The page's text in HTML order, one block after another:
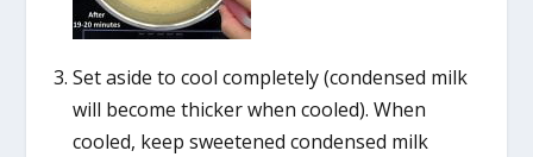
Set aside to cool completely (condensed milk
will become thicker when cooled). When
cooled, keep sweetened condensed milk